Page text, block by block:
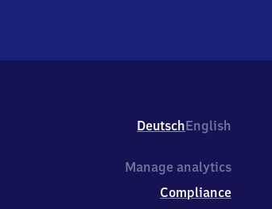
DeutschEnglish
Manage analytics
Compliance